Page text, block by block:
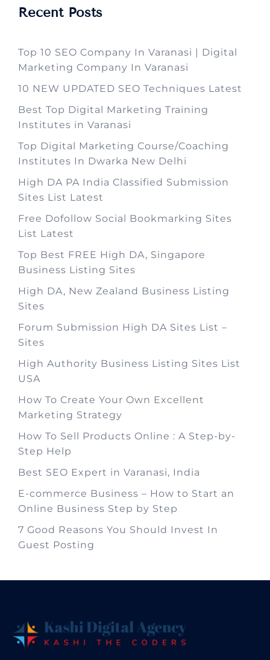
Recent Posts
Top 10 SEO Company In Varanasi | Digital
Marketing Company In Varanasi
10 NEW UPDATED SEO Techniques Latest
Best Top Digital Marketing Training
Institutes in Varanasi
Top Digital Marketing Course/Coaching
Institutes In Dwarka New Delhi
High DA PA India Classified Submission
Sites List Latest
Free Dofollow Social Bookmarking Sites
List Latest
Top Best FREE High DA, Singapore
Business Listing Sites
High DA, New Zealand Business Listing
Sites
Forum Submission High DA Sites List –
Sites
High Authority Business Listing Sites List
USA
How To Create Your Own Excellent
Marketing Strategy
How To Sell Products Online : A Step-by-
Step Help
Best SEO Expert in Varanasi, India
E-commerce Business – How to Start an
Online Business Step by Step
7 Good Reasons You Should Invest In
Guest Posting